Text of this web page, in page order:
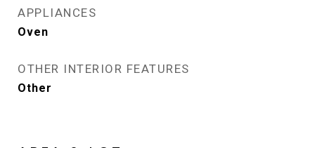
APPLIANCES
Oven
OTHER INTERIOR FEATURES
Other